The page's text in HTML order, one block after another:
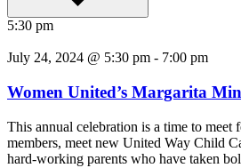
5:30 pm
July 24, 2024 @ 5:30 pm - 7:00 pm
Women United’s Margarita
This annual celebration is a time to meet
members, meet new United Way Child
hard-working parents who have taken